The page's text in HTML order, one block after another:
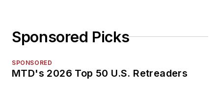
Sponsored Picks
SPONSORED
MTD's 2026 Top 50 U.S. Retreaders